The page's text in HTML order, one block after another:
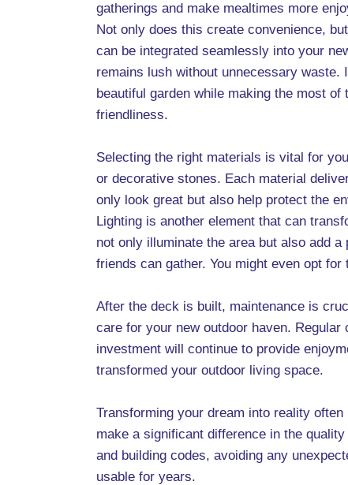
gatherings and make mealtimes more
Not only does this create convenience,
can be integrated seamlessly into your
remains lush without unnecessary
beautiful garden while making the most of
friendliness.
Selecting the right materials is vital for
or decorative stones. Each material
only look great but also help protect the
Lighting is another element that can
not only illuminate the area but also add
friends can gather. You might even opt
After the deck is built, maintenance is
care for your new outdoor haven.
investment will continue to provide
transformed your outdoor living space.
Transforming your dream into reality
make a significant difference in the
and building codes, avoiding any
usable for years.